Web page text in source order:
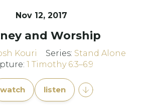
Nov 12, 2017
and Worship
Kouri Series: Stand Alone
1 Timothy 6:3–6:9
watch listen